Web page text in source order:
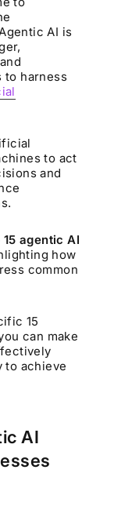
AI is
to harness
to act
and
15 agentic AI
how
common
15
can make
to achieve
AI